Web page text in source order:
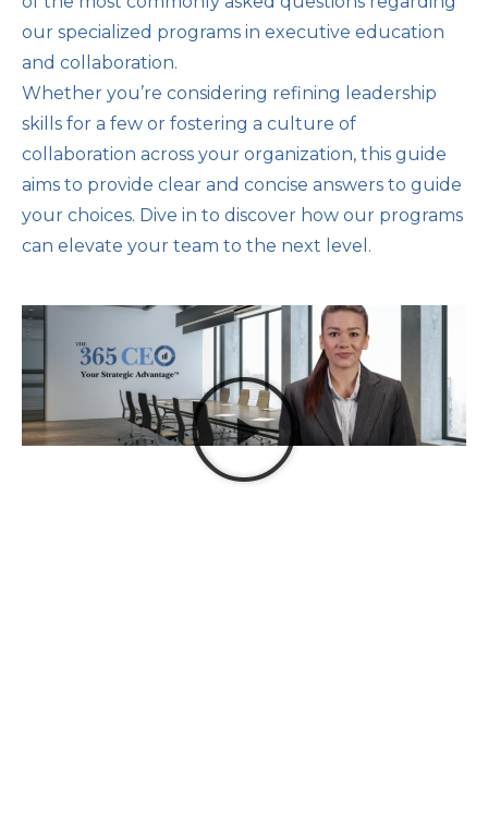
our specialized programs in executive education
and collaboration.
Whether you’re considering refining leadership
skills for a few or fostering a culture of
collaboration across your organization, this guide
aims to provide clear and concise answers to guide
your choices. Dive in to discover how our programs
can elevate your team to the next level.